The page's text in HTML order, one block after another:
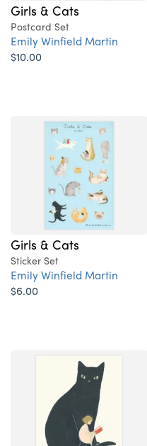
Girls & Cats
Postcard Set
Emily Winfield Martin
$10.00
Girls & Cats
Sticker Set
Emily Winfield Martin
$6.00